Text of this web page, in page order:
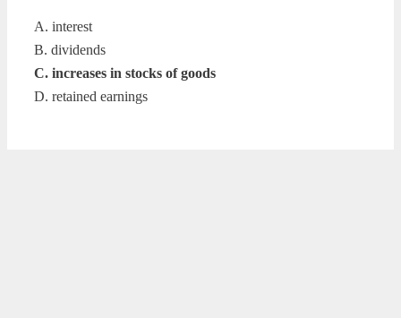
A. interest
B. dividends
C. increases in stocks of goods
D. retained earnings